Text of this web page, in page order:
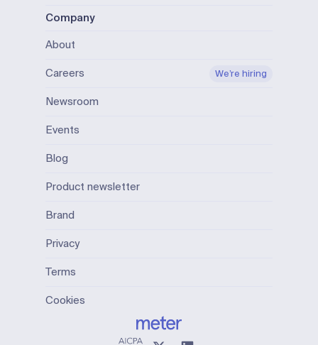
Company
About
Careers
We’re hiring
Newsroom
Events
Blog
Product newsletter
Brand
Privacy
Terms
Cookies